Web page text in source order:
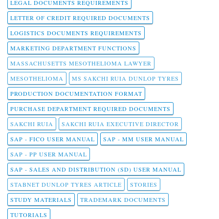
LEGAL DOCUMENTS REQUIREMENTS
LETTER OF CREDIT REQUIRED DOCUMENTS
LOGISTICS DOCUMENTS REQUIREMENTS
MARKETING DEPARTMENT FUNCTIONS
MASSACHUSETTS MESOTHELIOMA LAWYER
MESOTHELIOMA
MS SAKCHI RUIA DUNLOP TYRES
PRODUCTION DOCUMENTATION FORMAT
PURCHASE DEPARTMENT REQUIRED DOCUMENTS
SAKCHI RUIA
SAKCHI RUIA EXECUTIVE DIRECTOR
SAP - FICO USER MANUAL
SAP - MM USER MANUAL
SAP - PP USER MANUAL
SAP - SALES AND DISTRIBUTION (SD) USER MANUAL
STABNET DUNLOP TYRES ARTICLE
STORIES
STUDY MATERIALS
TRADEMARK DOCUMENTS
TUTORIALS